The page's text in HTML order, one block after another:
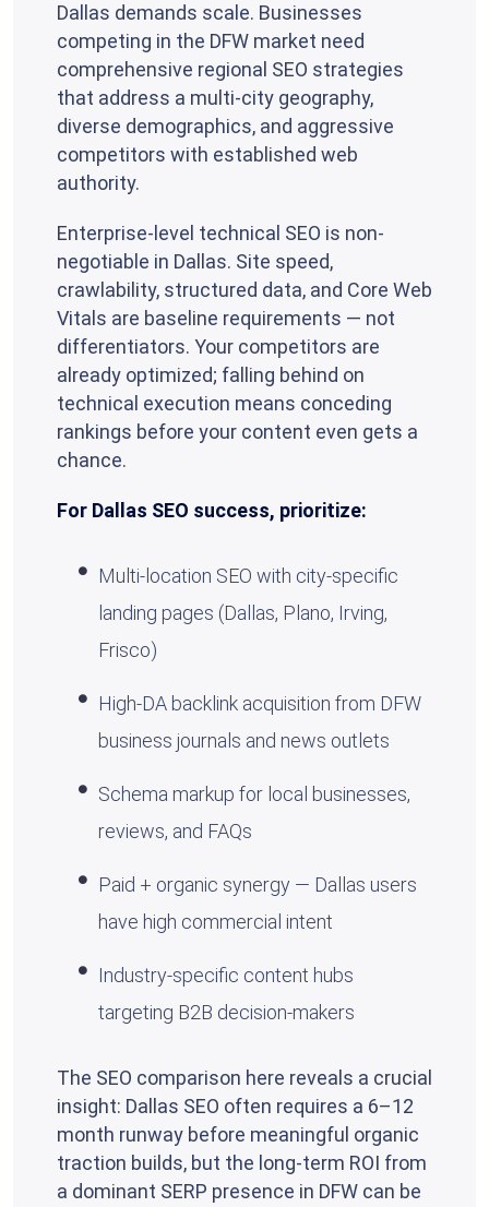
Dallas demands scale. Businesses
competing in the DFW market need
comprehensive regional SEO strategies
that address a multi-city geography,
diverse demographics, and aggressive
competitors with established web
authority.
Enterprise-level technical SEO is non-
negotiable in Dallas. Site speed,
crawlability, structured data, and Core Web
Vitals are baseline requirements — not
differentiators. Your competitors are
already optimized; falling behind on
technical execution means conceding
rankings before your content even gets a
chance.
For Dallas SEO success, prioritize:
Multi-location SEO with city-specific
landing pages (Dallas, Plano, Irving,
Frisco)
High-DA backlink acquisition from DFW
business journals and news outlets
Schema markup for local businesses,
reviews, and FAQs
Paid + organic synergy — Dallas users
have high commercial intent
Industry-specific content hubs
targeting B2B decision-makers
The SEO comparison here reveals a crucial
insight: Dallas SEO often requires a 6–12
month runway before meaningful organic
traction builds, but the long-term ROI from
a dominant SERP presence in DFW can be